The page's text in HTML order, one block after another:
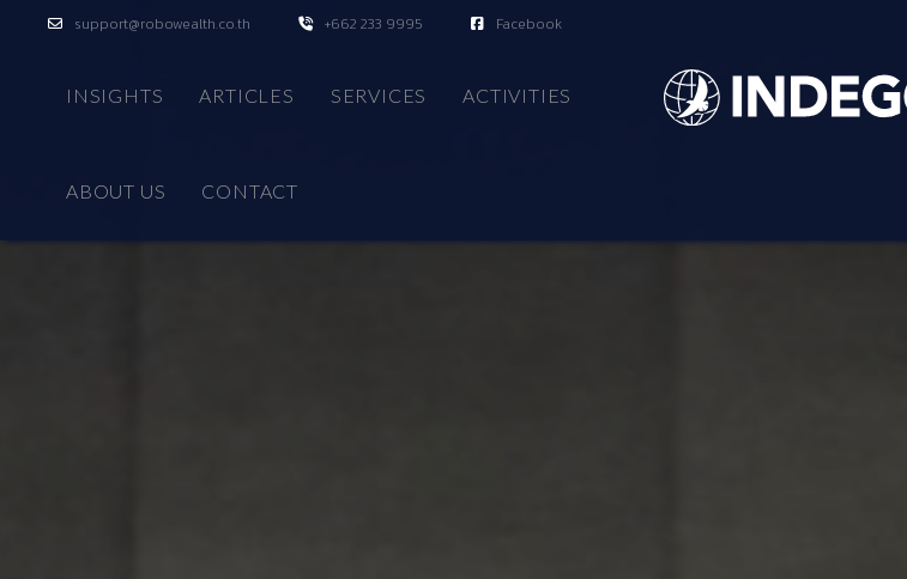
support@robowealth.co.th +662 233 9995 Facebook
INSIGHTS ARTICLES SERVICES ACTIVITIES
ABOUT US CONTACT